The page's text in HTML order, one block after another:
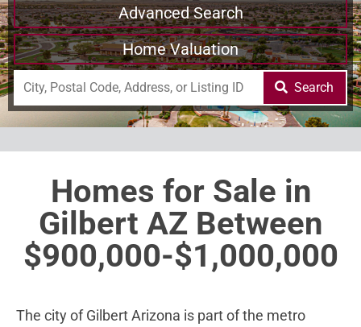
Advanced Search
Home Valuation
Search
Homes for Sale in
Gilbert AZ Between
$900,000-$1,000,000
The city of Gilbert Arizona is part of the metro